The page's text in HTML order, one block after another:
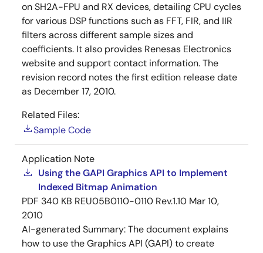
on SH2A-FPU and RX devices, detailing CPU cycles
for various DSP functions such as FFT, FIR, and IIR
filters across different sample sizes and
coefficients. It also provides Renesas Electronics
website and support contact information. The
revision record notes the first edition release date
as December 17, 2010.
Related Files:
Sample Code
Application Note
Using the GAPI Graphics API to Implement
Indexed Bitmap Animation
PDF 340 KB REU05B0110-0110 Rev.1.10 Mar 10,
2010
AI-generated Summary:The document explains
how to use the Graphics API (GAPI) to create